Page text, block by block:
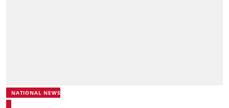
NATIONAL NEWS